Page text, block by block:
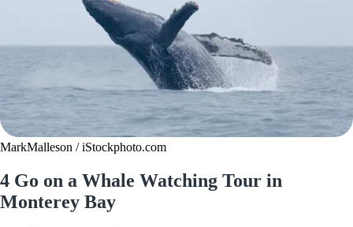
MarkMalleson / iStockphoto.com
4 Go on a Whale Watching Tour in
Monterey Bay